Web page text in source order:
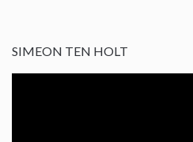
SIMEON TEN HOLT